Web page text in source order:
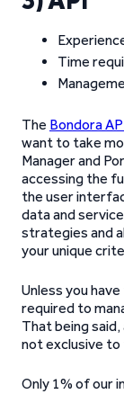
Time
The Bondora
want to take
Manager and
accessing the
the user
data and
strategies and
your unique
Unless you
required to
That being
not exclusive to
Only 1% of our